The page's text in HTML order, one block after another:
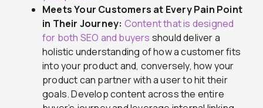
Meets Your Customers at Every Pain Point
in Their Journey: Content that is designed
for both SEO and buyers should deliver a
holistic understanding of how a customer fits
into your product and, conversely, how your
product can partner with a user to hit their
goals. Develop content across the entire